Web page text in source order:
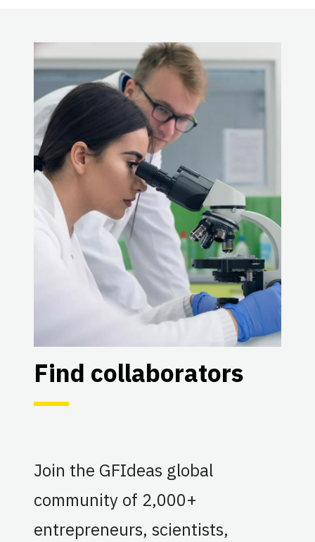
Find collaborators
Join the GFIdeas global
community of 2,000+
entrepreneurs, scientists,